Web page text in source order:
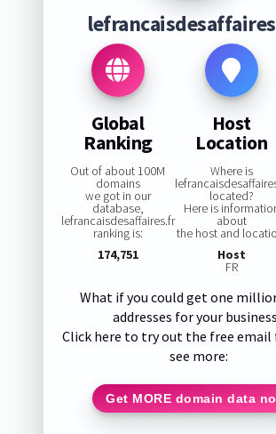
Global
Ranking
Out of about 100M
domains
we got in our
database,
lefrancaisdesaffaires.fr
ranking is:
174,751
Host
Location
Where is
located?
Here is
about
the host and
Host
FR
What if you could get one
addresses for your
Click here to try out the free email
see more:
Get MORE domain data